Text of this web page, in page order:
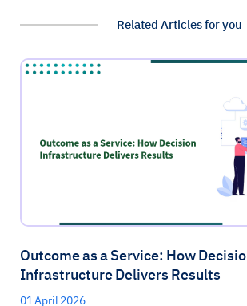
Related Articles for you
Outcome as a Service: How
Infrastructure Delivers Results
01 April 2026